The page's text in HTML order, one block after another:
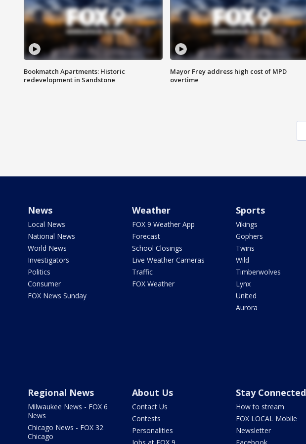
Bookmatch Apartments: Historic
redevelopment in Sandstone
Mayor Frey address high cost of MPD
overtime
News
Local News
National News
World News
Investigators
Politics
Consumer
FOX News Sunday
Weather
FOX 9 Weather App
Forecast
School Closings
Live Weather Cameras
Traffic
FOX Weather
Sports
Vikings
Gophers
Twins
Wild
Timberwolves
Lynx
United
Aurora
Regional News
Milwaukee News - FOX 6
News
Chicago News - FOX 32
Chicago
About Us
Contact Us
Contests
Personalities
Stay Connected
How to stream
FOX LOCAL Mobile
Newsletter